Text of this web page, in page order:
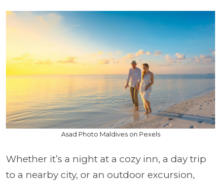
Asad Photo Maldives on Pexels
Whether it’s a night at a cozy inn, a day trip
to a nearby city, or an outdoor excursion,